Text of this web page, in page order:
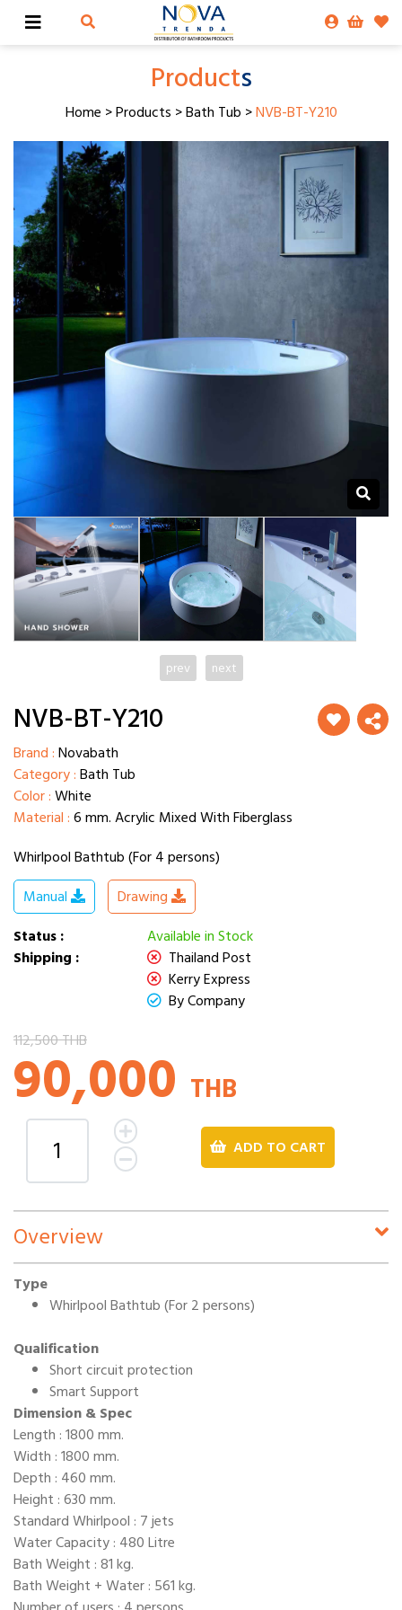
Products
Home >Products >Bath Tub >NVB-BT-Y210
prev next
NVB-BT-Y210
Brand :Novabath
Category :Bath Tub
Color :White
Material :6 mm. Acrylic Mixed With Fiberglass
Whirlpool Bathtub (For 4 persons)
Manual
Drawing
Status :
Shipping :
Available in Stock
Thailand Post
Kerry Express
By Company
112,500 THB
90,000 THB
ADD TO CART
Overview
Type
Whirlpool Bathtub (For 2 persons)
Qualification
Short circuit protection
Smart Support
Dimension & Spec
Length : 1800 mm.
Width : 1800 mm.
Depth : 460 mm.
Height : 630 mm.
Standard Whirlpool : 7 jets
Water Capacity : 480 Litre
Bath Weight : 81 kg.
Bath Weight + Water : 561 kg.